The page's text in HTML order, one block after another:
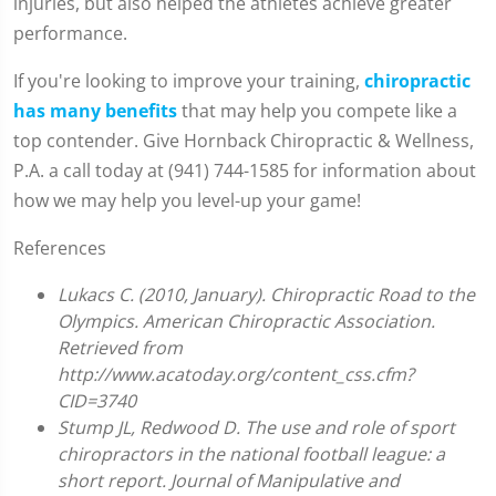
performance.
If you're looking to improve your training, chiropractic
has many benefitsthat may help you compete like a
top contender. Give Hornback Chiropractic & Wellness,
P.A. a call today at (941) 744-1585 for information about
how we may help you level-up your game!
References
Lukacs C. (2010, January). Chiropractic Road to the
Olympics. American Chiropractic Association.
Retrieved from
http://www.acatoday.org/content_css.cfm?
CID=3740
Stump JL, Redwood D. The use and role of sport
chiropractors in the national football league: a
short report. Journal of Manipulative and